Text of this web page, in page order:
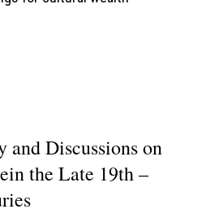
and Discussions on
the Late 19th –